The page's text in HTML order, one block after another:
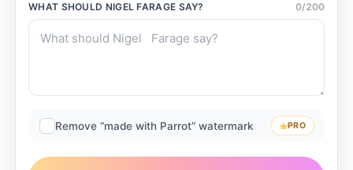
WHAT SHOULD NIGEL FARAGE SAY? 0/200
Remove “made with Parrot” watermark PRO